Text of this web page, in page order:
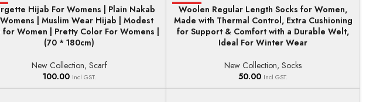
BASKETHijab For Womens | Plain Nakab
| Muslim Wear Hijab | Modest
Women | Pretty Color For Womens |
(70 * 180cm)
New Collection, Scarf
100.00 Incl GST.
HOT
ADD TO BASKET
Woolen Regular Length Socks for Women,
Made with Thermal Control, Extra Cushioning
for Support & Comfort with a Durable Welt,
Ideal For Winter Wear
New Collection,Socks
50.00 Incl GST.